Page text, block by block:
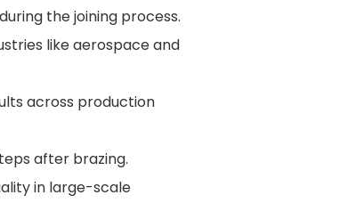
the joining process.
like aerospace and
across production
after brazing.
in large-scale